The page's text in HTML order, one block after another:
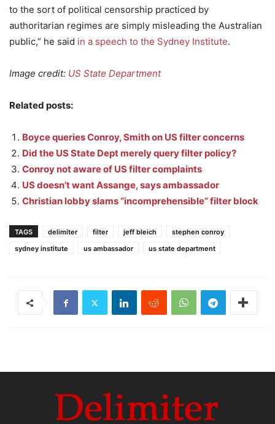
to the sort of political censorship practiced by
authoritarian regimes are simply misleading the Australian
public,” he said in a speech to the Sydney Institute.
Image credit: US State Department
Related posts:
Boyce queries Conroy, Smith on US filter concerns
Did the US State Dept merely query filter policy?
Conroy not aware of US filter complaints
US doesn’t want Assange, says ambassador
Christian lobby slams “incomprehensible” filter block
TAGS delimiter filter jeff bleich
stephen conroy
sydney institute
us ambassador us state department